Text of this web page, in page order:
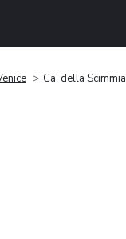
Ca' della Scimmia